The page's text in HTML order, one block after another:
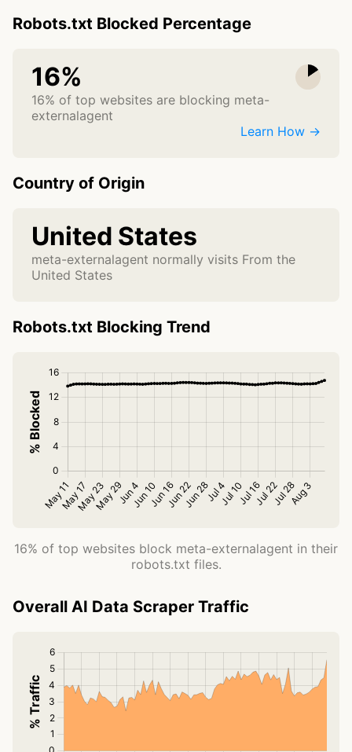
Robots.txt Blocked Percentage
16%
16% of top websites are blocking meta-
externalagent
Learn How →
Country of Origin
United States
meta-externalagent normally visits From the
United States
Robots.txt Blocking Trend
16% of top websites block meta-externalagent in their
robots.txt files.
Overall AI Data Scraper Traffic